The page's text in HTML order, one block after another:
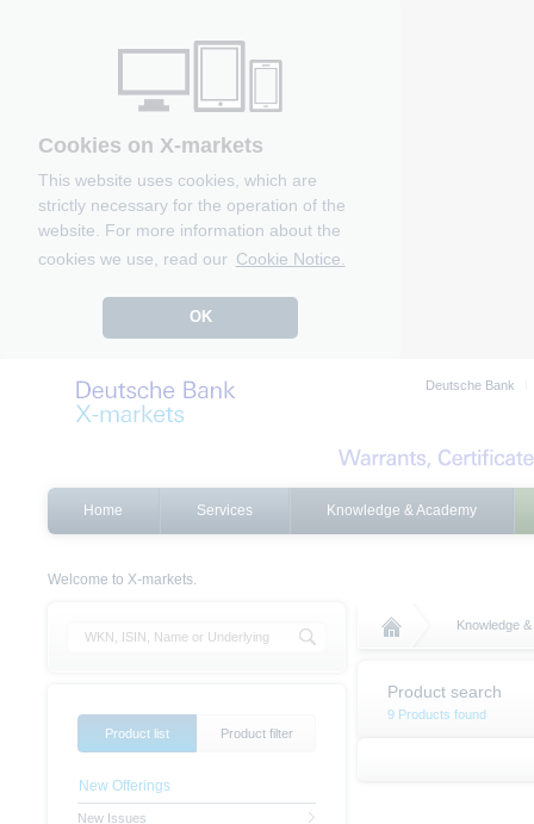
Cookies on X-markets
This website uses cookies, which are
strictly necessary for the operation of the
website. For more information about the
cookies we use, read our Cookie Notice.
OK
Deutsche Bank
Home Services Knowledge & Academy
Welcome to X-markets.
Knowledge
Product search
9 Products found
Product list
Product filter
New Offerings
New Issues